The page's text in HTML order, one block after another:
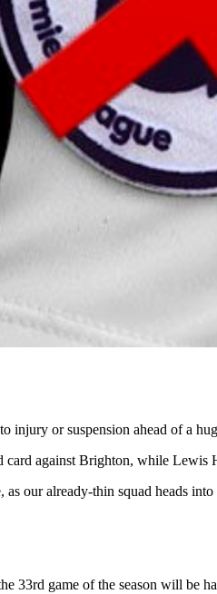
injury or suspension ahead of a
against Brighton, while
our already-thin squad heads
33rd game of the season will be